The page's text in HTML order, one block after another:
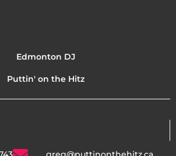
Edmonton DJ
Puttin' on the Hitz
greg@puttinonthehitz.ca